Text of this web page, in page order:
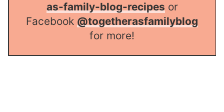
as-family-blog-recipes or
Facebook @togetherasfamilyblog
for more!